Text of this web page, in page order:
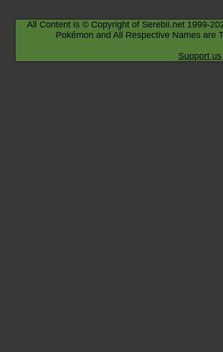
All Content is © Copyright of Serebii.net 1999-
Pokémon and All Respective Names are
Support